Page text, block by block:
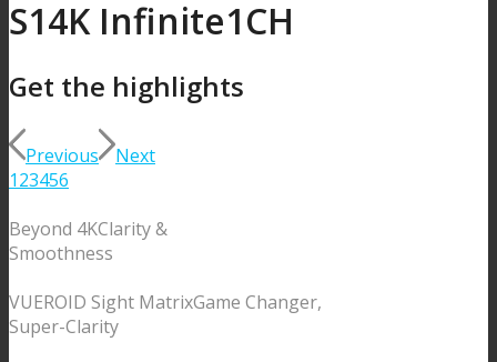
S14K Infinite1CH
Get the highlights
Previous
Next
123456
Beyond 4KClarity &
Smoothness
VUEROID Sight MatrixGame Changer,
Super-Clarity